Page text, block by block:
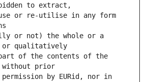
to extract,
use or re-utilise in any form
or not) the whole or a
or qualitatively
of the contents of the
without prior
by EURid, nor in